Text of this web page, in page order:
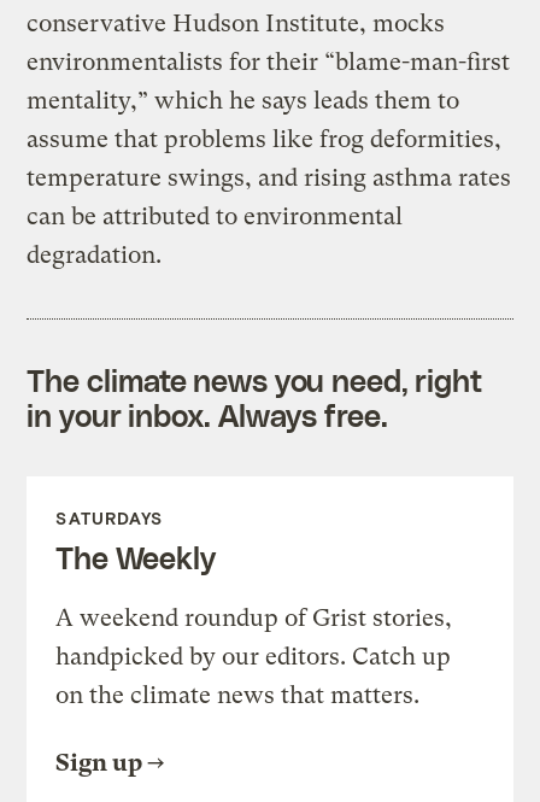
conservative Hudson Institute, mocks
environmentalists for their “blame-man-first
mentality,” which he says leads them to
assume that problems like frog deformities,
temperature swings, and rising asthma rates
can be attributed to environmental
degradation.
The climate news you need, right
in your inbox. Always free.
SATURDAYS
The Weekly
A weekend roundup of Grist stories,
handpicked by our editors. Catch up
on the climate news that matters.
Sign up